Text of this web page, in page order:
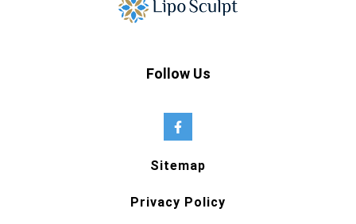
Follow Us
Sitemap
Privacy Policy